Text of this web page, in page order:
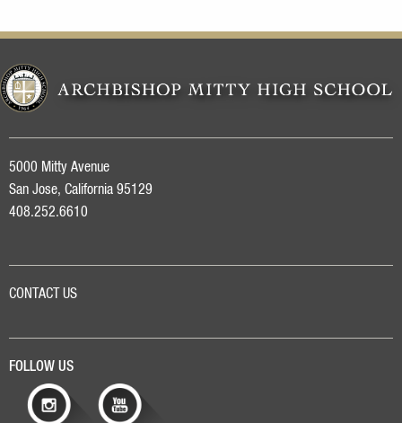
5000 Mitty Avenue
San Jose, California 95129
408.252.6610
CONTACT US
FOLLOW US